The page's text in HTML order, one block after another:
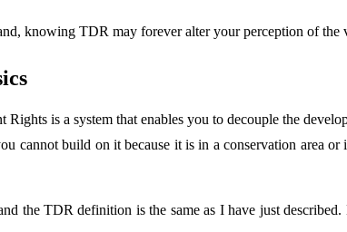
knowing TDR may forever alter your perception of
is a system that enables you to decouple the
cannot build on it because it is in a conservation area
the TDR definition is the same as I have just